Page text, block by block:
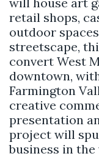
retail shops,
outdoor
streetscape,
convert West
downtown,
Farmington
creative
presentation
project will
business in